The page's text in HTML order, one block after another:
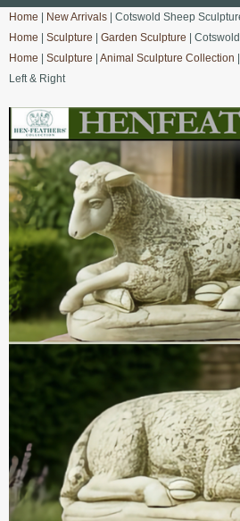
Home New Arrivals | Cotswold Sheep
Home
Sculpture Garden Sculpture |
Home
Sculpture Animal Sculpture Collection
Left & Right